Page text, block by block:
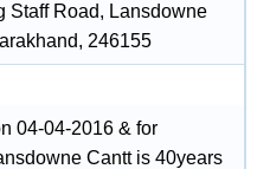
Staff Road, Lansdowne
246155
04-04-2016 & for
Cantt is 40years